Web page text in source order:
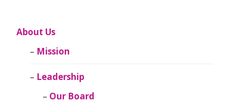
About Us
Mission
Leadership
Our Board